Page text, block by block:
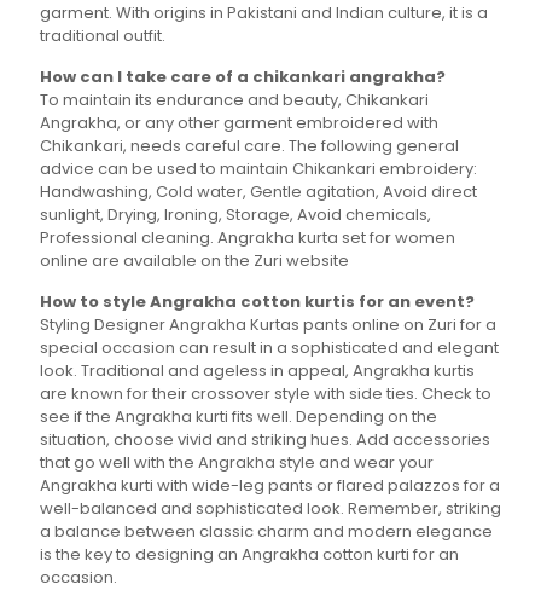
garment. With origins in Pakistani and Indian culture, it is a
traditional outfit.
How can I take care of a chikankari angrakha?
To maintain its endurance and beauty, Chikankari
Angrakha, or any other garment embroidered with
Chikankari, needs careful care. The following general
advice can be used to maintain Chikankari embroidery:
Handwashing, Cold water, Gentle agitation, Avoid direct
sunlight, Drying, Ironing, Storage, Avoid chemicals,
Professional cleaning. Angrakha kurta set for women
online are available on the Zuri website
How to style Angrakha cotton kurtis for an event?
Styling Designer Angrakha Kurtas pants online on Zuri for a
special occasion can result in a sophisticated and elegant
look. Traditional and ageless in appeal, Angrakha kurtis
are known for their crossover style with side ties. Check to
see if the Angrakha kurti fits well. Depending on the
situation, choose vivid and striking hues. Add accessories
that go well with the Angrakha style and wear your
Angrakha kurti with wide-leg pants or flared palazzos for a
well-balanced and sophisticated look. Remember, striking
a balance between classic charm and modern elegance
is the key to designing an Angrakha cotton kurti for an
occasion.